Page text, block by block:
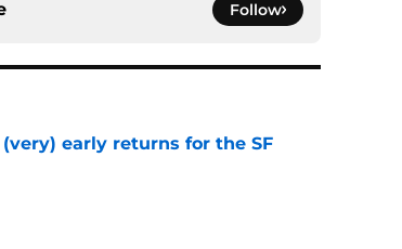
Follow
early returns for the SF